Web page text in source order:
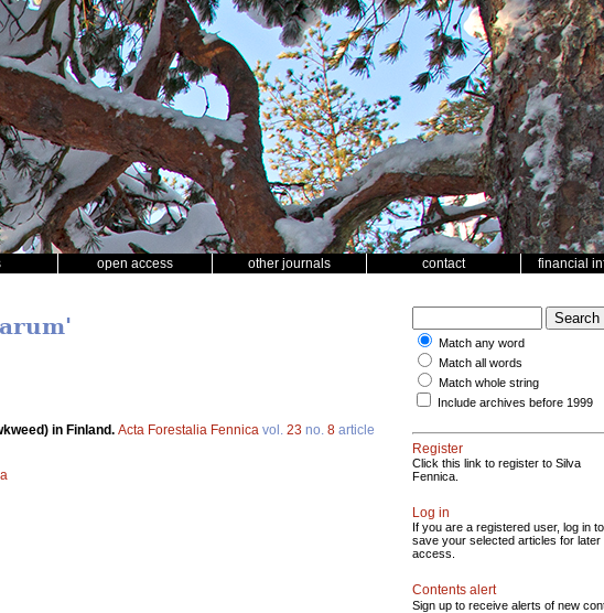
open access other journals contact financial
in Finland. Acta Forestalia Fennica vol. 23 no. 8 article
Match any word
Match all words
Match whole string
Include archives before 1999
Register
Click this link to register to Silva
Fennica.
Log in
If you are a registered user, log in to
save your selected articles for later
access.
Contents alert
Sign up to receive alerts of new